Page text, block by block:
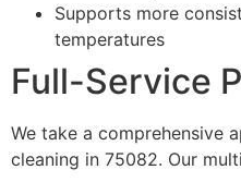
Supports more
temperatures
Full-Service
We take a comprehensive
cleaning in 75082. Our